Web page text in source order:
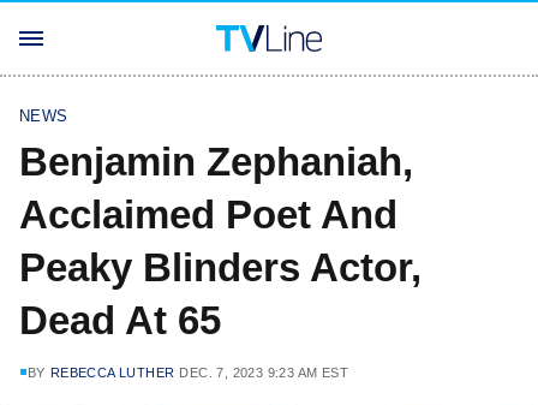
NEWS
Benjamin Zephaniah,
Acclaimed Poet And
Peaky Blinders Actor,
Dead At 65
BY REBECCA LUTHER DEC. 7, 2023 9:23 AM EST